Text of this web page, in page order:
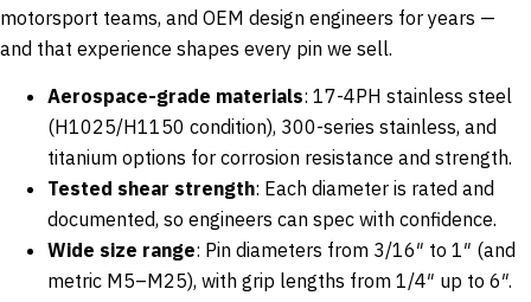
motorsport teams, and OEM design engineers for years —
and that experience shapes every pin we sell.
Aerospace-grade materials: 17-4PH stainless steel
(H1025/H1150 condition), 300-series stainless, and
titanium options for corrosion resistance and strength.
Tested shear strength: Each diameter is rated and
documented, so engineers can spec with confidence.
Wide size range: Pin diameters from 3/16″ to 1″ (and
metric M5–M25), with grip lengths from 1/4″ up to 6″.